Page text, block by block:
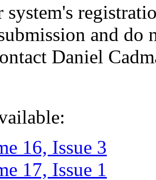
system's
and do
Daniel
16, Issue 3
17, Issue 1